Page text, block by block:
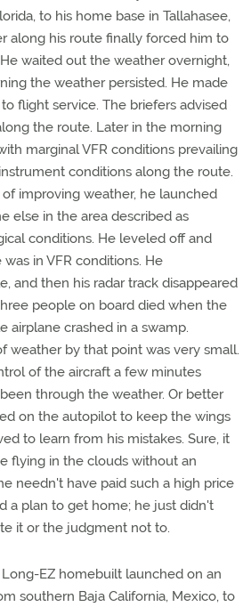
to his home base in Tallahasee,
along his route finally forced him to
waited out the weather overnight,
the weather persisted. He made
flight service. The briefers advised
the route. Later in the morning
marginal VFR conditions prevailing
conditions along the route.
improving weather, he launched
else in the area described as
conditions. He leveled off and
in VFR conditions. He
and then his radar track disappeared
people on board died when the
airplane crashed in a swamp.
weather by that point was very small.
of the aircraft a few minutes
through the weather. Or better
on the autopilot to keep the wings
to learn from his mistakes. Sure, it
flying in the clouds without an
needn't have paid such a high price
a plan to get home; he just didn't
it or the judgment not to.
EZ homebuilt launched on an
southern Baja California, Mexico, to